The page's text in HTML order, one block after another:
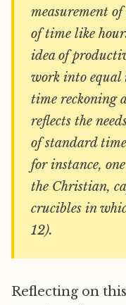
measurement
of time like
idea of
work into equal
time reckoning
reflects the
of standard
for instance,
the Christian,
crucibles in
12).
Reflecting on